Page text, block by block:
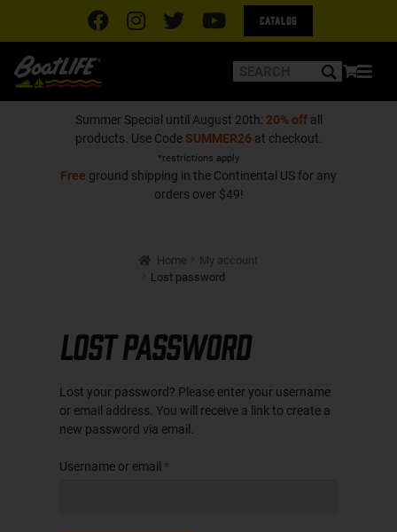
Catalog
Summer Special until August 20th: 20% offall
products. Use Code SUMMER26at checkout.
*restrictions apply
Free ground shipping in the Continental US for any
orders over $49!
Home
My account
Lost password
Lost password
Lost your password? Please enter your username
or email address. You will receive a link to create a
new password via email.
Username or email*Required